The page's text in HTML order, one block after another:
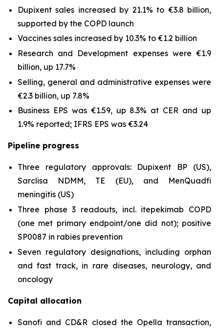
Dupixent sales increased by 21.1% to €3.8 billion,
supported by the COPD launch
Vaccines sales increased by 10.3% to €1.2 billion
Research and Development expenses were €1.9
billion, up 17.7%
Selling, general and administrative expenses were
€2.3 billion, up 7.8%
Business EPS was €1.59, up 8.3% at CER and up
1.9% reported; IFRS EPS was €3.24
Pipeline progress
Three regulatory approvals: Dupixent BP (US),
Sarclisa NDMM, TE (EU), and MenQuadfi
meningitis (US)
Three phase 3 readouts, incl. itepekimab COPD
(one met primary endpoint/one did not); positive
SP0087 in rabies prevention
Seven regulatory designations, including orphan
and fast track, in rare diseases, neurology, and
oncology
Capital allocation
Sanofi and CD&R closed the Opella transaction,